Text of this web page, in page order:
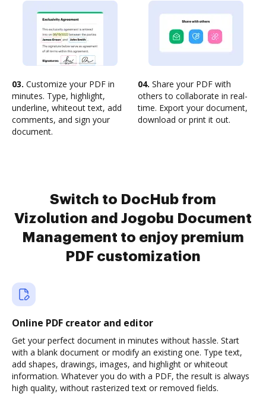
03. Customize your PDF in
minutes. Type, highlight,
underline, whiteout text, add
comments, and sign your
document.
04. Share your PDF with
others to collaborate in real-
time. Export your document,
download or print it out.
Switch to DocHub from
Vizolution and Jogobu Document
Management to enjoy premium
PDF customization
Online PDF creator and editor
Get your perfect document in minutes without hassle. Start
with a blank document or modify an existing one. Type text,
add shapes, drawings, images, and highlight or whiteout
information. Whatever you do with a PDF, the result is always
high quality, without rasterized text or removed fields.